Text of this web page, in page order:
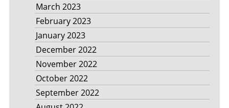
March 2023
February 2023
January 2023
December 2022
November 2022
October 2022
September 2022